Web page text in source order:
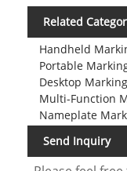
Related
Handheld
Portable
Desktop
Multi-Function
Nameplate
Send Inquiry